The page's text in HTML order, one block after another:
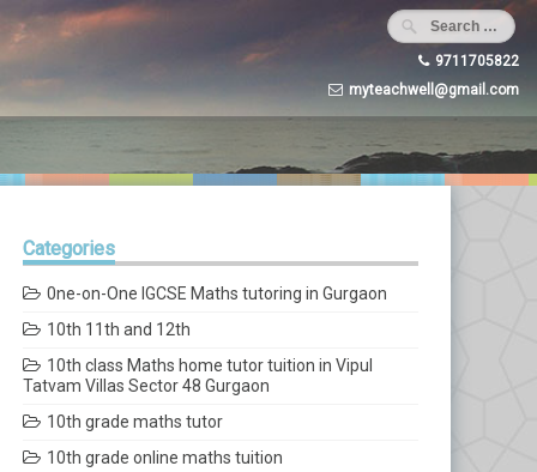
9711705822
myteachwell@gmail.com
Categories
0ne-on-One IGCSE Maths tutoring in Gurgaon
10th 11th and 12th
10th class Maths home tutor tuition in Vipul
Tatvam Villas Sector 48 Gurgaon
10th grade maths tutor
10th grade online maths tuition